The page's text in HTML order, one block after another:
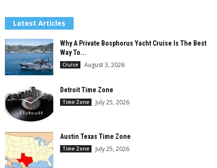
Latest Articles
Why A Private Bosphorus Yacht Cruise Is The Best
Way To...
Cruise August 3, 2026
Detroit Time Zone
Time Zone July 25, 2026
Austin Texas Time Zone
Time Zone July 25, 2026